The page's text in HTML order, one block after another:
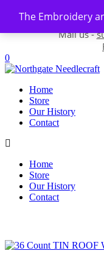
The Embroidery
Skip to content
Mail us -
0
Home
Store
Our History
Contact
Home
Store
Our History
Contact